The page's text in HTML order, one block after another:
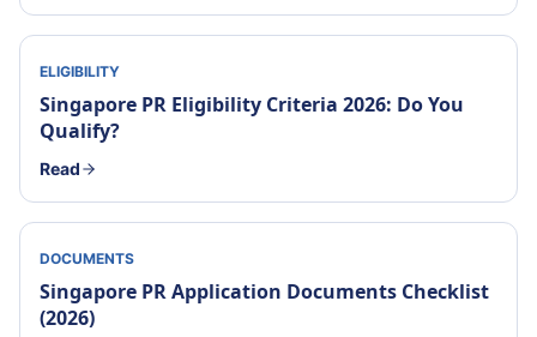
ELIGIBILITY
Singapore PR Eligibility Criteria 2026: Do You
Qualify?
Read
DOCUMENTS
Singapore PR Application Documents Checklist
(2026)